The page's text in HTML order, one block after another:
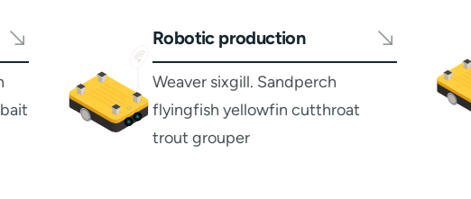
Robotic production
Weaver sixgill. Sandperch
flyingfish yellowfin cutthroat
trout grouper